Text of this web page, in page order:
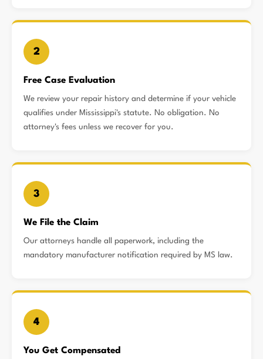
2
Free Case Evaluation
We review your repair history and determine if your vehicle
qualifies under Mississippi's statute. No obligation. No
attorney's fees unless we recover for you.
3
We File the Claim
Our attorneys handle all paperwork, including the
mandatory manufacturer notification required by MS law.
4
You Get Compensated